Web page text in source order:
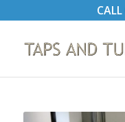
CALL